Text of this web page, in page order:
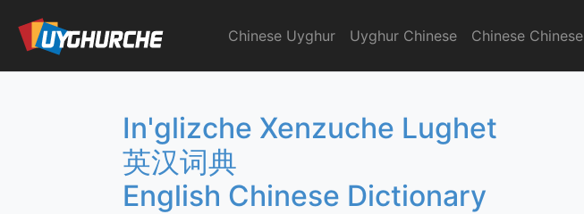
content
English Chinese Dictionary
Chinese Uyghur Uyghur Chinese Chinese Chinese
In'glizche Xenzuche Lughet
英汉词典
English Chinese Dictionary